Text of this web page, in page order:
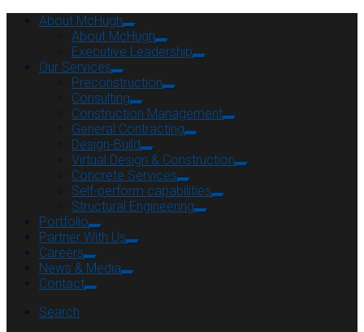
About McHugh
About McHugh
Executive Leadership
Our Services
Preconstruction
Consulting
Construction Management
General Contracting
Design-Build
Virtual Design & Construction
Concrete Services
Self-perform capabilities
Structural Engineering
Portfolio
Partner With Us
Careers
News & Media
Contact
Search